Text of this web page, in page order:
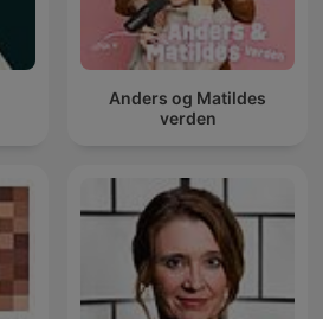
Anders og Matildes
verden